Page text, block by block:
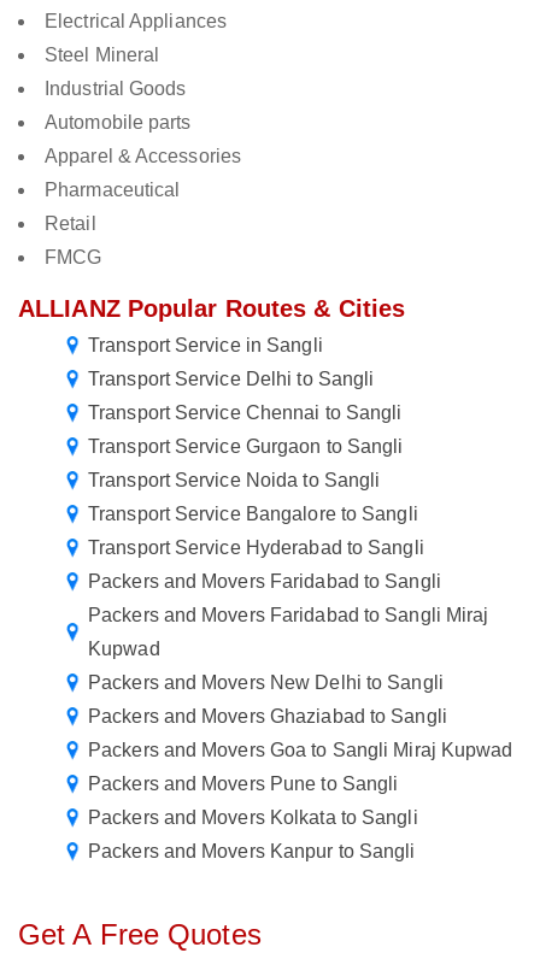
Electrical Appliances
Steel Mineral
Industrial Goods
Automobile parts
Apparel & Accessories
Pharmaceutical
Retail
FMCG
ALLIANZ Popular Routes & Cities
Transport Service in Sangli
Transport Service Delhi to Sangli
Transport Service Chennai to Sangli
Transport Service Gurgaon to Sangli
Transport Service Noida to Sangli
Transport Service Bangalore to Sangli
Transport Service Hyderabad to Sangli
Packers and Movers Faridabad to Sangli
Packers and Movers Faridabad to Sangli Miraj
Kupwad
Packers and Movers New Delhi to Sangli
Packers and Movers Ghaziabad to Sangli
Packers and Movers Goa to Sangli Miraj Kupwad
Packers and Movers Pune to Sangli
Packers and Movers Kolkata to Sangli
Packers and Movers Kanpur to Sangli
Get A Free Quotes